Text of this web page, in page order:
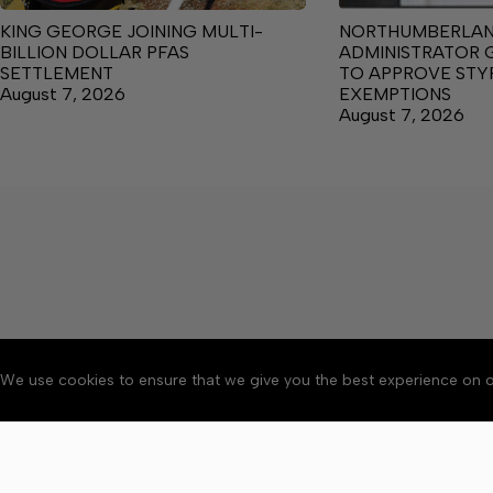
We use cookies to ensure that we give you the best experience on
KING GEORGE JOINING MULTI-
BILLION DOLLAR PFAS
SETTLEMENT
August 7, 2026
ADMINISTRATOR
TO APPROVE
EXEMPTIONS
August 7, 2026
About Accessibility
Copyright © 2026